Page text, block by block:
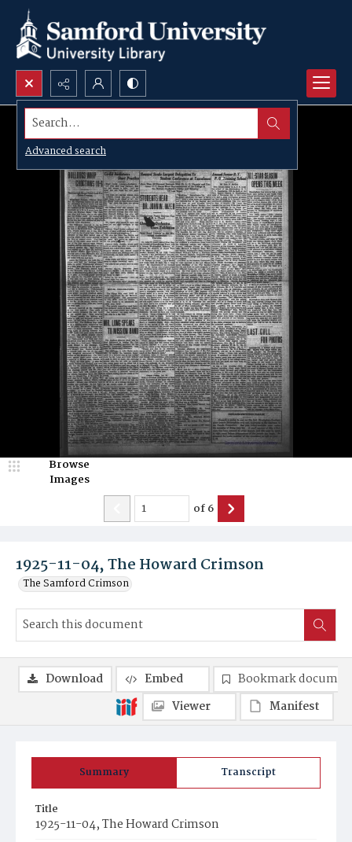
Search...
Advanced search
1925-11-04, The Howard Crimson
The Samford Crimson
Browse
Images
of6
Summary Transcript
Title
1925-11-04, The Howard Crimson
Download Embed
Bookmark
Viewer
Manifest